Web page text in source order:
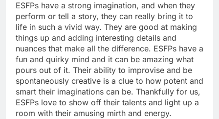
ESFPs have a strong imagination, and when they
perform or tell a story, they can really bring it to
life in such a vivid way. They are good at making
things up and adding interesting details and
nuances that make all the difference. ESFPs have a
fun and quirky mind and it can be amazing what
pours out of it. Their ability to improvise and be
spontaneously creative is a clue to how potent and
smart their imaginations can be. Thankfully for us,
ESFPs love to show off their talents and light up a
room with their amusing mirth and energy.